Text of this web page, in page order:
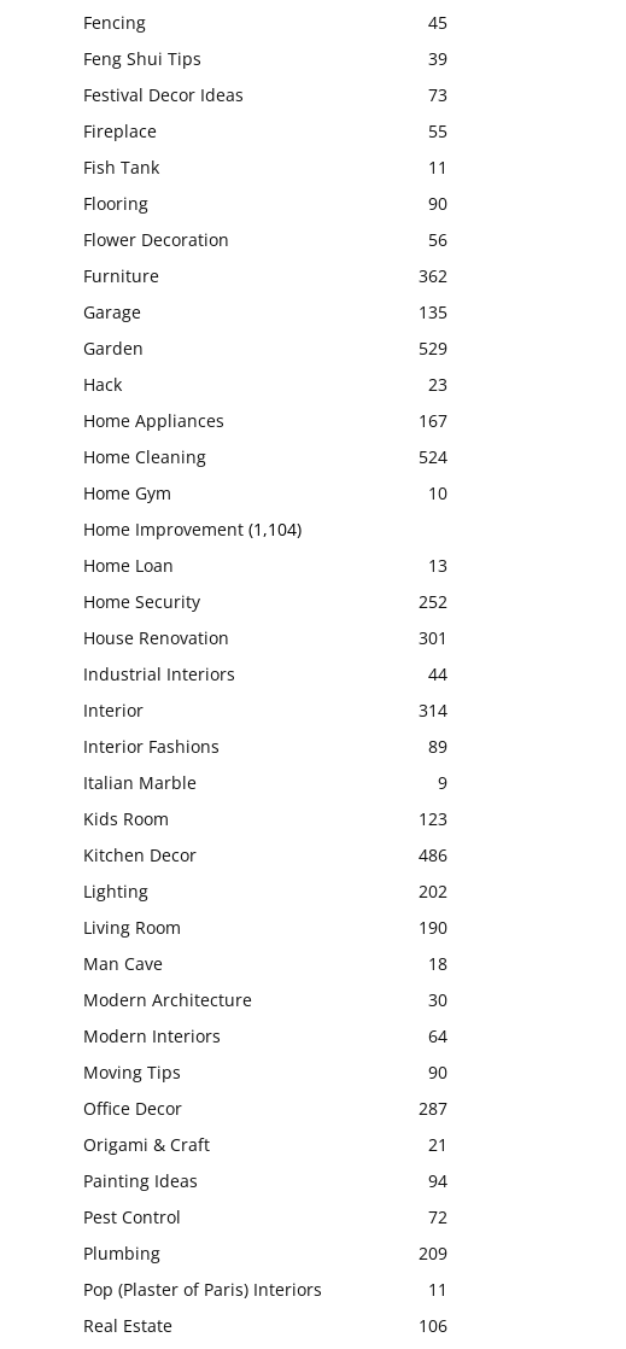
Fencing
45
Feng Shui Tips
39
Festival Decor Ideas
73
Fireplace
55
Fish Tank
11
Flooring
90
Flower Decoration
56
Furniture
362
Garage
135
Garden
529
Hack
23
Home Appliances
167
Home Cleaning
524
Home Gym
10
Home Improvement (1,104)
Home Loan
13
Home Security
252
House Renovation
301
Industrial Interiors
44
Interior
314
Interior Fashions
89
Italian Marble
9
Kids Room
123
Kitchen Decor
486
Lighting
202
Living Room
190
Man Cave
18
Modern Architecture
30
Modern Interiors
64
Moving Tips
90
Office Decor
287
Origami & Craft
21
Painting Ideas
94
Pest Control
72
Plumbing
209
Pop (Plaster of Paris) Interiors
11
Real Estate
106